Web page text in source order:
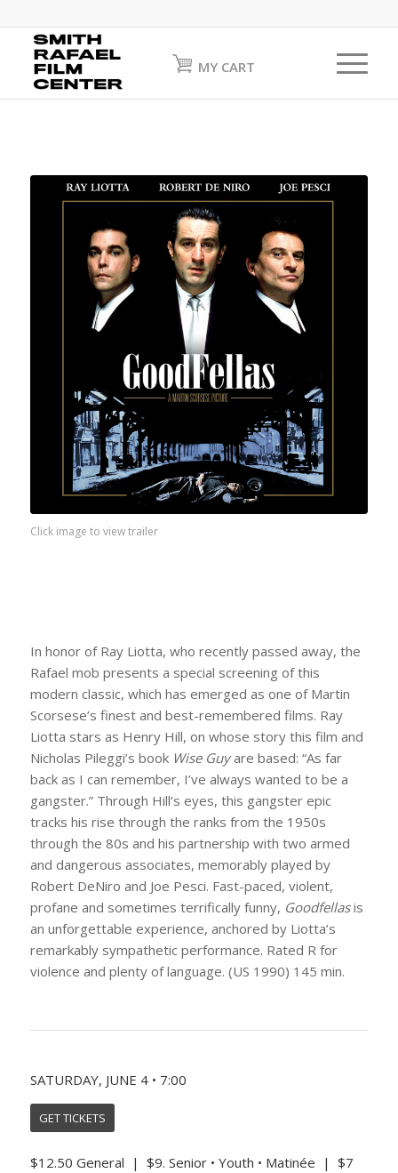
MY CART
Click image to view trailer
In honor of Ray Liotta, who recently passed away, the
Rafael mob presents a special screening of this
modern classic, which has emerged as one of Martin
Scorsese’s finest and best-remembered films. Ray
Liotta stars as Henry Hill, on whose story this film and
Nicholas Pileggi’s book Wise Guyare based: “As far
back as I can remember, I’ve always wanted to be a
gangster.” Through Hill’s eyes, this gangster epic
tracks his rise through the ranks from the 1950s
through the 80s and his partnership with two armed
and dangerous associates, memorably played by
Robert DeNiro and Joe Pesci. Fast-paced, violent,
profane and sometimes terrifically funny, Goodfellasis
an unforgettable experience, anchored by Liotta’s
remarkably sympathetic performance. Rated R for
violence and plenty of language. (US 1990) 145 min.
SATURDAY, JUNE 4 • 7:00
GET TICKETS
$12.50 General | $9. Senior • Youth • Matinée | $7